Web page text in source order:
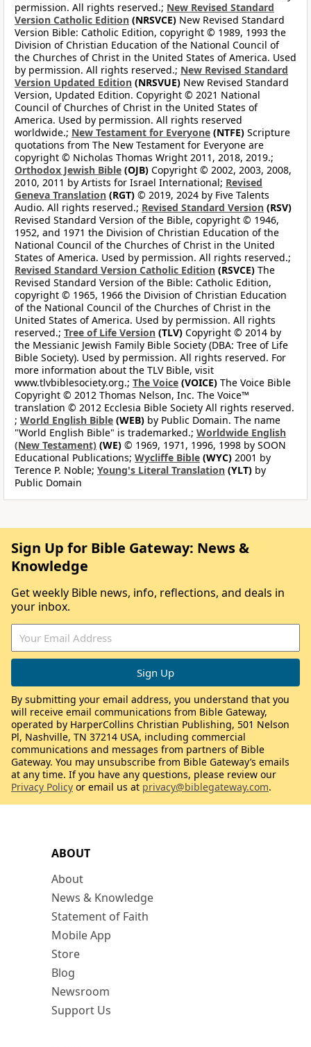
permission. All rights reserved.; New Revised Standard
Version Catholic Edition (NRSVCE) New Revised Standard
Version Bible: Catholic Edition, copyright © 1989, 1993 the
Division of Christian Education of the National Council of
the Churches of Christ in the United States of America. Used
by permission. All rights reserved.; New Revised Standard
Version Updated Edition (NRSVUE) New Revised Standard
Version, Updated Edition. Copyright © 2021 National
Council of Churches of Christ in the United States of
America. Used by permission. All rights reserved
worldwide.; New Testament for Everyone (NTFE) Scripture
quotations from The New Testament for Everyone are
copyright © Nicholas Thomas Wright 2011, 2018, 2019.;
Orthodox Jewish Bible (OJB) Copyright © 2002, 2003, 2008,
2010, 2011 by Artists for Israel International; Revised
Geneva Translation (RGT) © 2019, 2024 by Five Talents
Audio. All rights reserved.; Revised Standard Version (RSV)
Revised Standard Version of the Bible, copyright © 1946,
1952, and 1971 the Division of Christian Education of the
National Council of the Churches of Christ in the United
States of America. Used by permission. All rights reserved.;
Revised Standard Version Catholic Edition (RSVCE) The
Revised Standard Version of the Bible: Catholic Edition,
copyright © 1965, 1966 the Division of Christian Education
of the National Council of the Churches of Christ in the
United States of America. Used by permission. All rights
reserved.; Tree of Life Version (TLV) Copyright © 2014 by
the Messianic Jewish Family Bible Society (DBA: Tree of Life
Bible Society). Used by permission. All rights reserved. For
more information about the TLV Bible, visit
www.tlvbiblesociety.org.; The Voice (VOICE) The Voice Bible
Copyright © 2012 Thomas Nelson, Inc. The Voice™
translation © 2012 Ecclesia Bible Society All rights reserved.
; World English Bible (WEB) by Public Domain. The name
"World English Bible" is trademarked.; Worldwide English
(New Testament) (WE) © 1969, 1971, 1996, 1998 by SOON
Educational Publications; Wycliffe Bible (WYC) 2001 by
Terence P. Noble; Young's Literal Translation (YLT) by
Public Domain
ABOUT
About
News & Knowledge
Statement of Faith
Mobile App
Store
Blog
Newsroom
Support Us
Sign Up for Bible Gateway: News &
Knowledge
Get weekly Bible news, info, reflections, and deals in
your inbox.
By submitting your email address, you understand that you
will receive email communications from Bible Gateway,
operated by HarperCollins Christian Publishing, 501 Nelson
Pl, Nashville, TN 37214 USA, including commercial
communications and messages from partners of Bible
Gateway. You may unsubscribe from Bible Gateway’s emails
at any time. If you have any questions, please review our
Privacy Policy or email us at privacy@biblegateway.com.